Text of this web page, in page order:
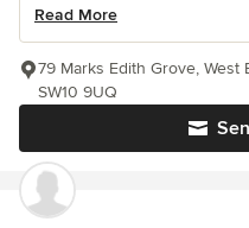
Read More
79 Marks Edith Grove,
SW10 9UQ